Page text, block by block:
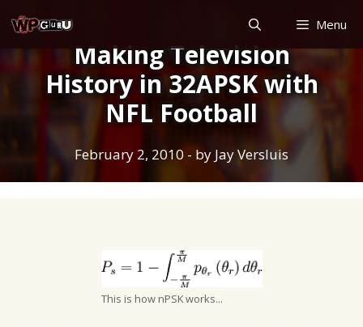
to
content
Menu
Making Television
History in 32APSK with
NFL Football
February 2, 2010 - by Jay Versluis
This is how nPSK works...